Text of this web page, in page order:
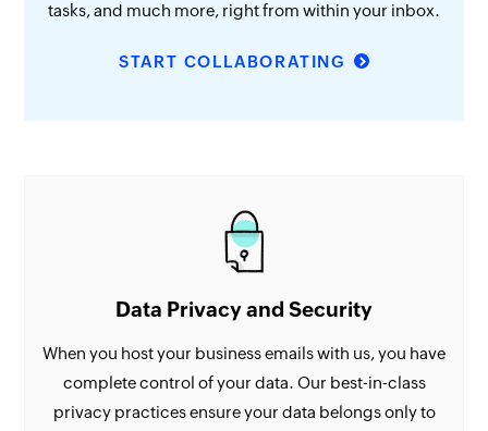
tasks, and much more, right from within your inbox.
START COLLABORATING
Data Privacy and Security
When you host your business emails with us, you have
complete control of your data. Our best-in-class
privacy practices ensure your data belongs only to